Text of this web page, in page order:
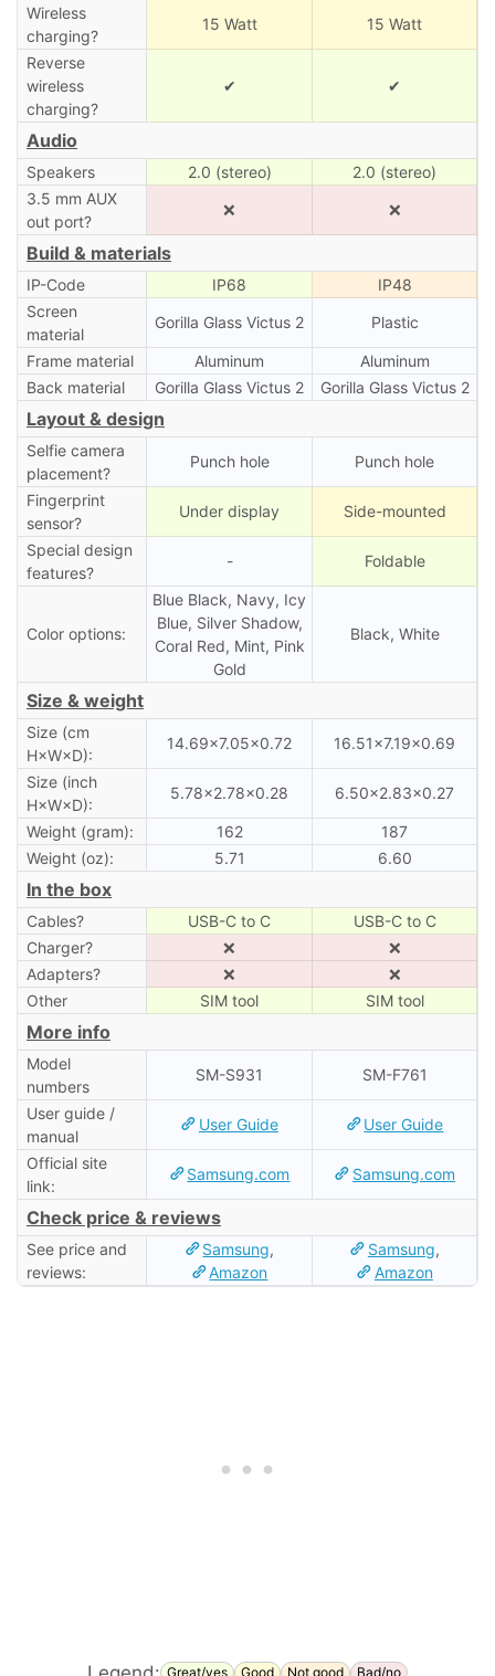
Wireless
charging?
15 Watt 15 Watt
Reverse
wireless
charging?
✔ ✔
Audio
Speakers 2.0 (stereo)
2.0 (stereo)
3.5 mm AUX
out port?
❌ ❌
Build & materials
IP-Code IP68
IP48
Screen
material
Gorilla Glass Victus 2 Plastic
Frame material Aluminum
Aluminum
Back material
Gorilla Glass Victus 2 Gorilla Glass Victus 2
Layout & design
Selfie camera
placement?
Punch hole Punch hole
Fingerprint
sensor?
Under display Side-mounted
Special design
features?
- Foldable
Color options:
Blue Black, Navy, Icy
Blue, Silver Shadow,
Coral Red, Mint, Pink
Gold
Black, White
Size & weight
Size (cm
H×W×D):
14.69×7.05×0.72 16.51×7.19×0.69
Size (inch
H×W×D):
5.78×2.78×0.28 6.50×2.83×0.27
Weight (gram): 162
187
Weight (oz):
5.71 6.60
In the box
Cables? USB-C to C
USB-C to C
Charger?
❌
❌
Adapters?
❌
❌
Other
SIM tool SIM tool
More info
Model
numbers
SM-S931 SM-F761
User guide /
manual
User Guide User Guide
Official site
link:
Samsung.com Samsung.com
Check price & reviews
See price and
reviews:
Samsung,
Amazon
Samsung,
Amazon
Great/yes Good Not good Bad/no